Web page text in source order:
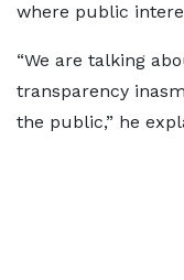
where public
“We are talking
transparency
the public,” he